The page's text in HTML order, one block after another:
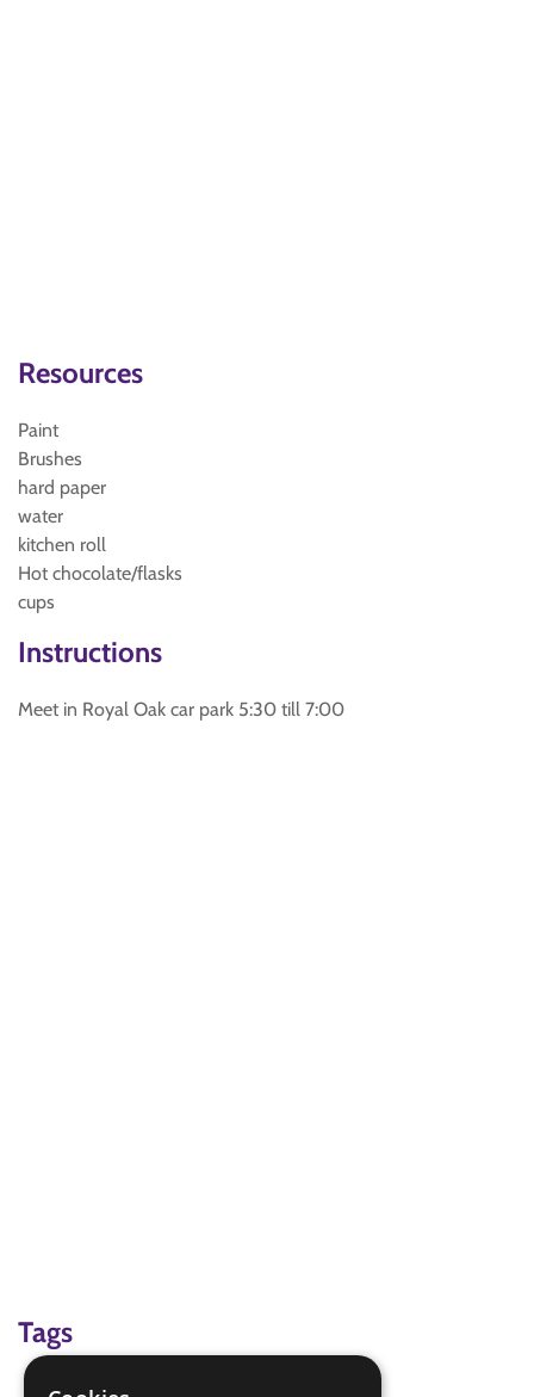
Resources
Paint
Brushes
hard paper
water
kitchen roll
Hot chocolate/flasks
cups
Instructions
Meet in Royal Oak car park 5:30 till 7:00
Tags
beach